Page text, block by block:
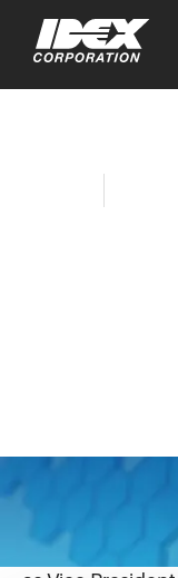
Allison Lausas